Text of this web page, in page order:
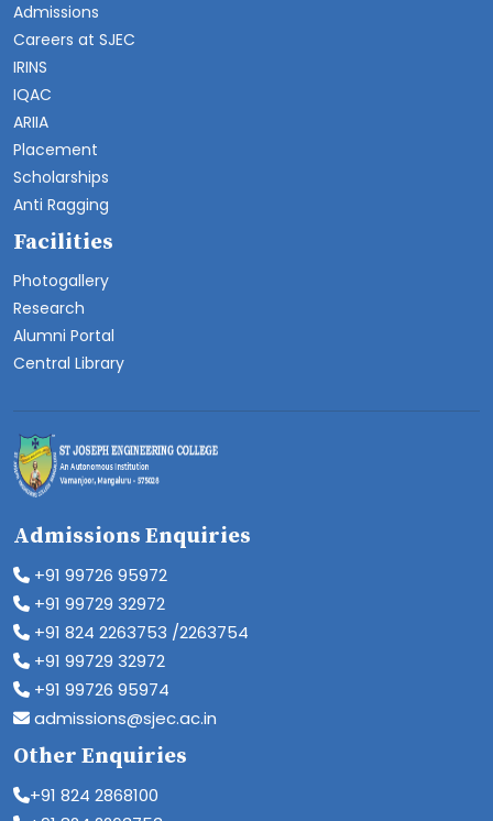
Admissions
Careers at SJEC
IRINS
IQAC
ARIIA
Placement
Scholarships
Anti Ragging
Facilities
Photogallery
Research
Alumni Portal
Central Library
Admissions Enquiries
+91 99726 95972
+91 99729 32972
+91 824 2263753 /2263754
+91 99729 32972
+91 99726 95974
admissions@sjec.ac.in
Other Enquiries
+91 824 2868100